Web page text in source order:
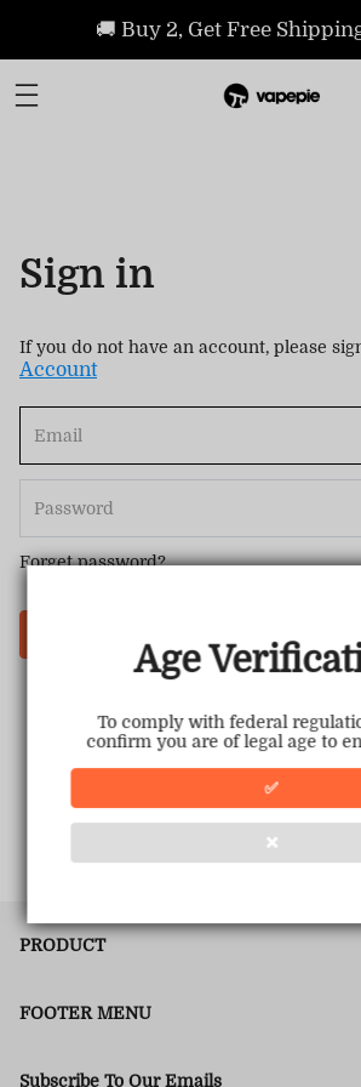
Age
To comply with federal
confirm you are of legal age to
✅
❌
🚚 Buy 2, Get Free
Sign in
If you do not have an account, please
Account
Forget password?
PRODUCT
FOOTER MENU
Subscribe To Our Emails